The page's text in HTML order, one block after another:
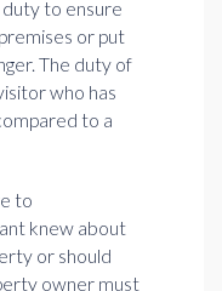
to ensure
or put
The duty of
who has
to a
to
knew about
or should
owner must